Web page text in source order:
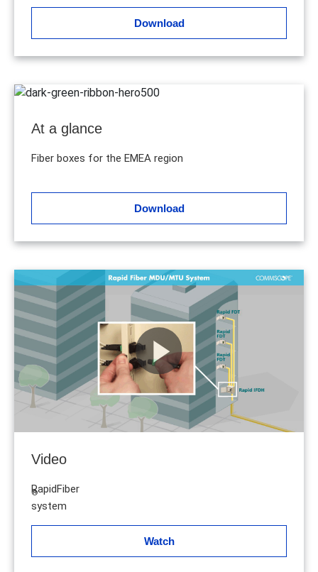
Download
At a glance
Fiber boxes for the EMEA region
Download
Video
RapidFiber
®
system
Watch